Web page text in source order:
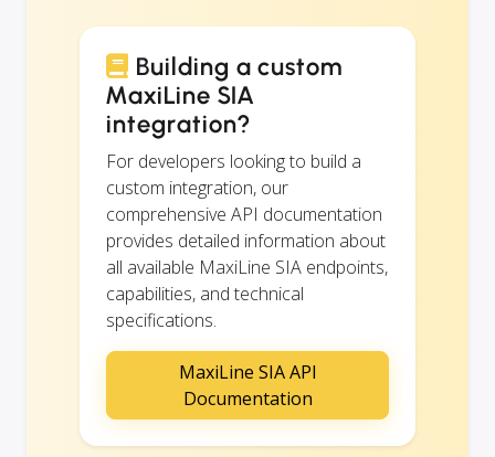
Building a custom
MaxiLine SIA
integration?
For developers looking to build a
custom integration, our
comprehensive API documentation
provides detailed information about
all available MaxiLine SIA endpoints,
capabilities, and technical
specifications.
MaxiLine SIA API
Documentation